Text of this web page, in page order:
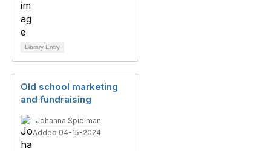
Library Entry
Old school marketing
and fundraising
Johanna Spielman
Added 04-15-2024